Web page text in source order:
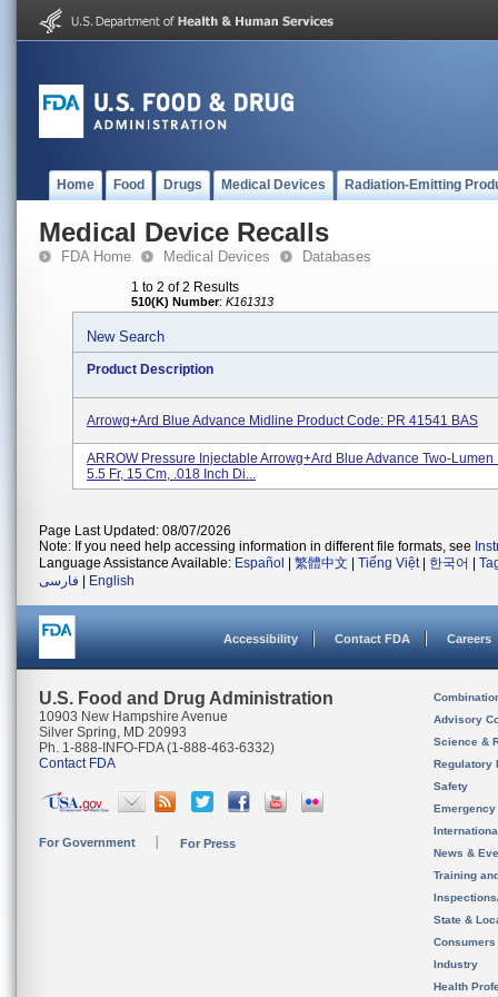
Home Food Drugs Medical Devices Radiation-Emitting
Medical Device Recalls
FDA Home Medical Devices Databases
1 to 2 of 2 Results
510(K) Number: K161313
New Search
Product Description
Arrowg+ard Blue Advance Midline Product Code: PR 41541 BAS
ARROW Pressure Injectable Arrowg+ard Blue Advance Two-Lumen
5.5 Fr, 15 Cm, .018 Inch Di...
Page Last Updated: 08/07/2026
Note: If you need help accessing information in different file formats, see
Language Assistance Available: Español 繁體中文 Tiếng Việt| 한국어
فارسی
English
Accessibility Contact FDA Careers
U.S. Food and Drug Administration
10903 New Hampshire Avenue
Silver Spring, MD 20993
Ph. 1-888-INFO-FDA (1-888-463-6332)
Contact FDA
For Government For Press
Advisory
Science &
Regulatory
Safety
News &
Training
State &
Consumers
Industry
Health